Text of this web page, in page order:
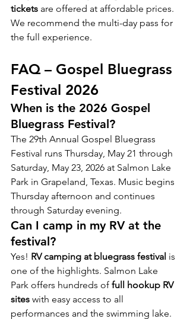
tickets are offered at affordable prices.
We recommend the multi-day pass for
the full experience.
FAQ – Gospel Bluegrass
Festival 2026
When is the 2026 Gospel
Bluegrass Festival?
The 29th Annual Gospel Bluegrass
Festival runs Thursday, May 21 through
Saturday, May 23, 2026 at Salmon Lake
Park in Grapeland, Texas. Music begins
Thursday afternoon and continues
through Saturday evening.
Can I camp in my RV at the
festival?
Yes! RV camping at bluegrass festival is
one of the highlights. Salmon Lake
Park offers hundreds of full hookup RV
sites with easy access to all
performances and the swimming lake.